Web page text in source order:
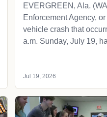
EVERGREEN, Ala.
Enforcement Agency,
vehicle crash that
a.m. Sunday, July 19,
Jul 19, 2026